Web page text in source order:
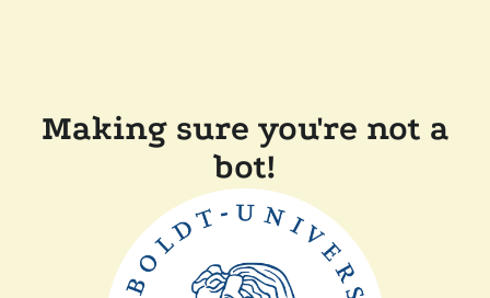
Making sure you're not a
bot!